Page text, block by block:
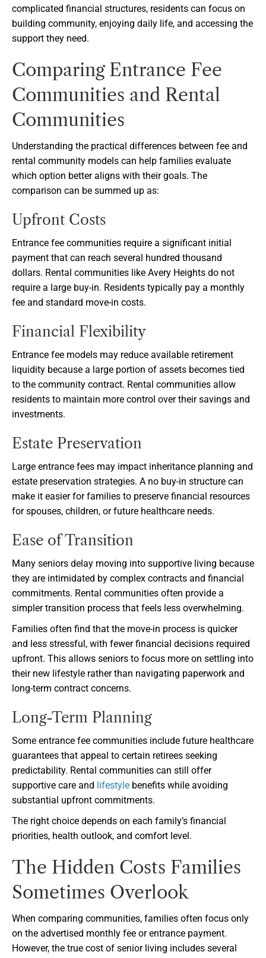
complicated financial structures, residents can focus on
building community, enjoying daily life, and accessing the
support they need.
Comparing Entrance Fee
Communities and Rental
Communities
Understanding the practical differences between fee and
rental community models can help families evaluate
which option better aligns with their goals. The
comparison can be summed up as:
Upfront Costs
Entrance fee communities require a significant initial
payment that can reach several hundred thousand
dollars. Rental communities like Avery Heights do not
require a large buy-in. Residents typically pay a monthly
fee and standard move-in costs.
Financial Flexibility
Entrance fee models may reduce available retirement
liquidity because a large portion of assets becomes tied
to the community contract. Rental communities allow
residents to maintain more control over their savings and
investments.
Estate Preservation
Large entrance fees may impact inheritance planning and
estate preservation strategies. A no buy-in structure can
make it easier for families to preserve financial resources
for spouses, children, or future healthcare needs.
Ease of Transition
Many seniors delay moving into supportive living because
they are intimidated by complex contracts and financial
commitments. Rental communities often provide a
simpler transition process that feels less overwhelming.
Families often find that the move-in process is quicker
and less stressful, with fewer financial decisions required
upfront. This allows seniors to focus more on settling into
their new lifestyle rather than navigating paperwork and
long-term contract concerns.
Long-Term Planning
Some entrance fee communities include future healthcare
guarantees that appeal to certain retirees seeking
predictability. Rental communities can still offer
supportive care and lifestyle benefits while avoiding
substantial upfront commitments.
The right choice depends on each family’s financial
priorities, health outlook, and comfort level.
The Hidden Costs Families
Sometimes Overlook
When comparing communities, families often focus only
on the advertised monthly fee or entrance payment.
However, the true cost of senior living includes several